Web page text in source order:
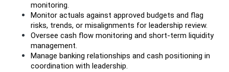
monitoring.
Monitor actuals against approved budgets and flag
risks, trends, or misalignments for leadership review.
Oversee cash flow monitoring and short-term liquidity
management.
Manage banking relationships and cash positioning in
coordination with leadership.